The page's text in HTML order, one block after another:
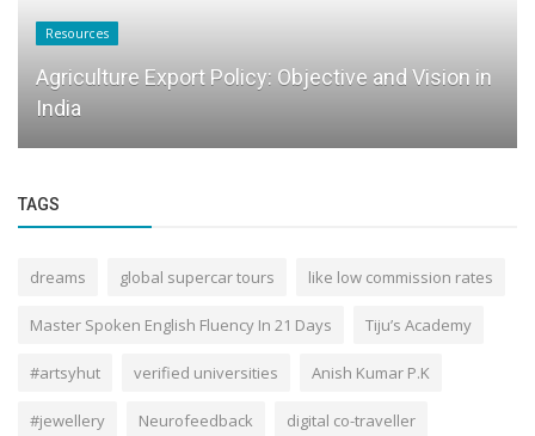
Resources
Agriculture Export Policy: Objective and Vision in
India
TAGS
dreams global supercar tours like low commission rates
Master Spoken English Fluency In 21 Days Tiju’s Academy
#artsyhut verified universities Anish Kumar P.K
#jewellery Neurofeedback digital co-traveller